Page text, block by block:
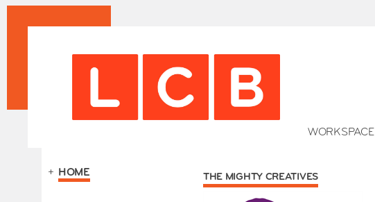
WORKSPACE
+ HOME THE MIGHTY CREATIVES